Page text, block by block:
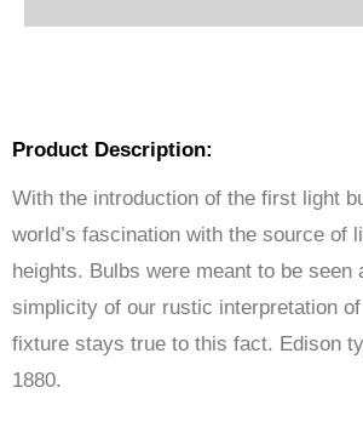
Product Description:
With the introduction of the first light
world’s fascination with the source of
heights. Bulbs were meant to be seen
simplicity of our rustic interpretation
fixture stays true to this fact. Edison
1880.